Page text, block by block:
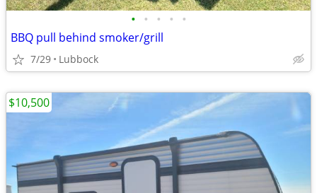
• • • • •
BBQ pull behind smoker/grill
7/29 Lubbock
$10,500